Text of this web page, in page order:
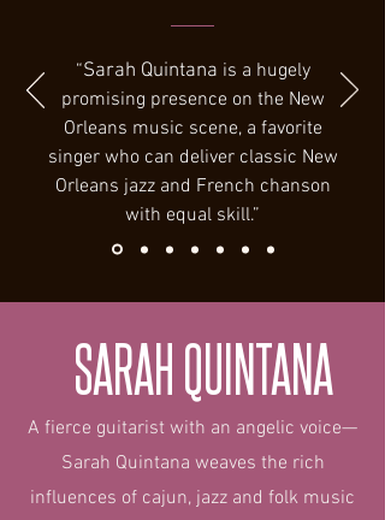
“Sarah Quintana is a hugely
promising presence on the New
Orleans music scene, a favorite
singer who can deliver classic New
Orleans jazz and French chanson
with equal skill.”
SARAH QUINTANA
A fierce guitarist with an angelic voice—
Sarah Quintana weaves the rich
influences of cajun, jazz and folk music